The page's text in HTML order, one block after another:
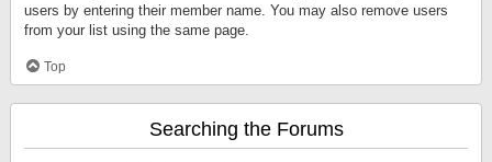
users by entering their member name. You may also remove users
from your list using the same page.
Top
Searching the Forums